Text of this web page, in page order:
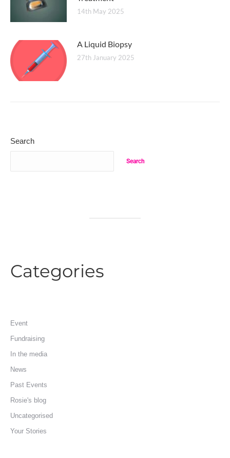
14th May 2025
A Liquid Biopsy
27th January 2025
Search
Search
Categories
Event
Fundraising
In the media
News
Past Events
Rosie's blog
Uncategorised
Your Stories